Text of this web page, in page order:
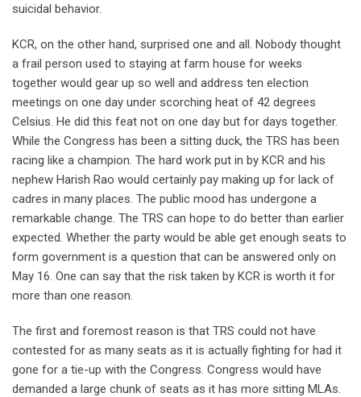
suicidal behavior.
KCR, on the other hand, surprised one and all. Nobody thought
a frail person used to staying at farm house for weeks
together would gear up so well and address ten election
meetings on one day under scorching heat of 42 degrees
Celsius. He did this feat not on one day but for days together.
While the Congress has been a sitting duck, the TRS has been
racing like a champion. The hard work put in by KCR and his
nephew Harish Rao would certainly pay making up for lack of
cadres in many places. The public mood has undergone a
remarkable change. The TRS can hope to do better than earlier
expected. Whether the party would be able get enough seats to
form government is a question that can be answered only on
May 16. One can say that the risk taken by KCR is worth it for
more than one reason.
The first and foremost reason is that TRS could not have
contested for as many seats as it is actually fighting for had it
gone for a tie-up with the Congress. Congress would have
demanded a large chunk of seats as it has more sitting MLAs.